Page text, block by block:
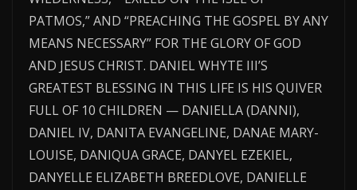
PATMOS,” AND “PREACHING THE GOSPEL BY ANY
MEANS NECESSARY” FOR THE GLORY OF GOD
AND JESUS CHRIST. DANIEL WHYTE III’S
GREATEST BLESSING IN THIS LIFE IS HIS QUIVER
FULL OF 10 CHILDREN — DANIELLA (DANNI),
DANIEL IV, DANITA EVANGELINE, DANAE MARY-
LOUISE, DANIQUA GRACE, DANYEL EZEKIEL,
DANYELLE ELIZABETH BREEDLOVE, DANIELLE